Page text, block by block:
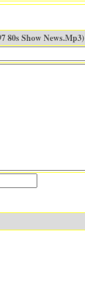
80s Show News.Mp3)